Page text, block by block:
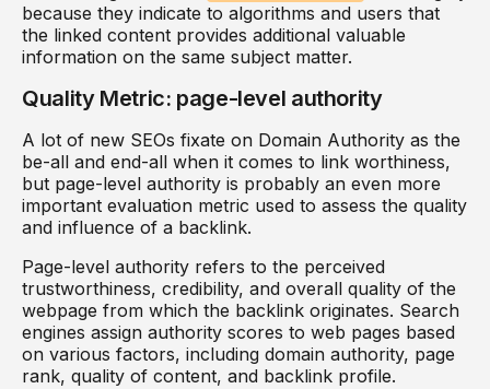
because they indicate to algorithms and users that
the linked content provides additional valuable
information on the same subject matter.
Quality Metric: page-level authority
A lot of new SEOs fixate on Domain Authority as the
be-all and end-all when it comes to link worthiness,
but page-level authority is probably an even more
important evaluation metric used to assess the quality
and influence of a backlink.
Page-level authority refers to the perceived
trustworthiness, credibility, and overall quality of the
webpage from which the backlink originates. Search
engines assign authority scores to web pages based
on various factors, including domain authority, page
rank, quality of content, and backlink profile.